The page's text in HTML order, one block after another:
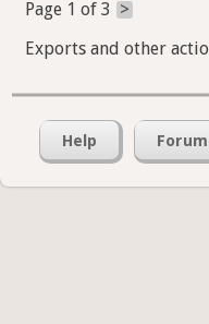
Page 1 of 3 >
Exports and other
Help Forum